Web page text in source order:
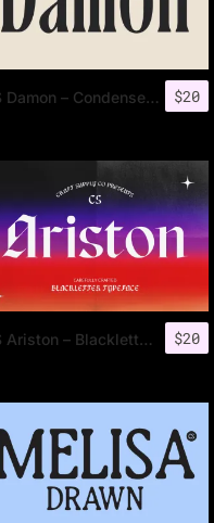
$20
CS Damon – Condensed Font
$20
CS Ariston – Blackletter Font